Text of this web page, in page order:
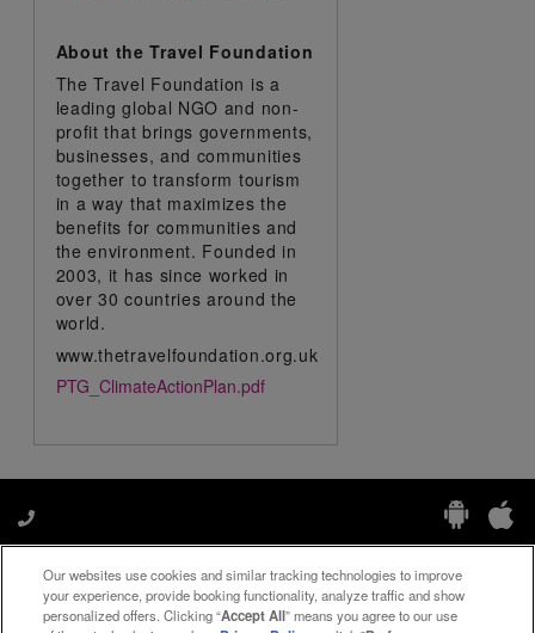
About the Travel Foundation
The Travel Foundation is a
leading global NGO and non-
profit that brings governments,
businesses, and communities
together to transform tourism
in a way that maximizes the
benefits for communities and
the environment. Founded in
2003, it has since worked in
over 30 countries around the
world.
www.thetravelfoundation.org.uk
PTG_ClimateActionPlan.pdf
Manage My Preferences
Our websites use cookies and similar tracking technologies to improve
your experience, provide booking functionality, analyze traffic and show
personalized offers. Clicking “Accept All” means you agree to our use